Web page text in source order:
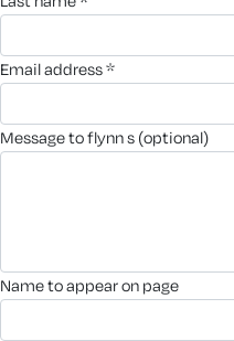
email address *
message to flynn s (optional)
name to appear on page